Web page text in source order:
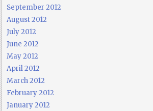
September 2012
August 2012
July 2012
June 2012
May 2012
April 2012
March 2012
February 2012
January 2012